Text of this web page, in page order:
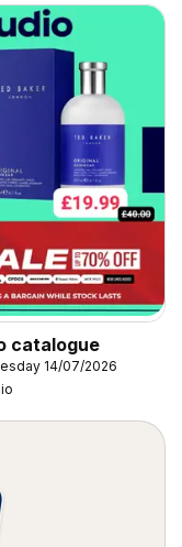
catalogue
14/07/2026